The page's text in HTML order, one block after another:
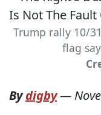
Trump rally 10/
flag
Bydigby—